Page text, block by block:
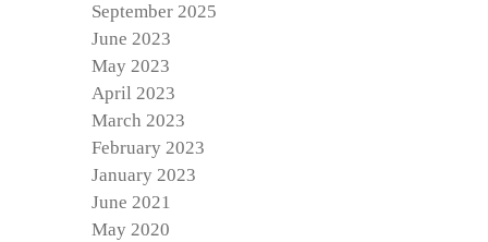
September 2025
June 2023
May 2023
April 2023
March 2023
February 2023
January 2023
June 2021
May 2020